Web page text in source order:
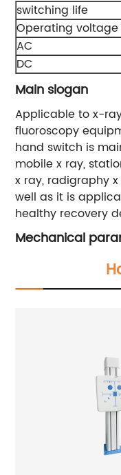
switching life
Operating voltage
AC
DC
Main slogan
Applicable to x-
fluoroscopy
hand switch is
mobile x ray,
x ray, radigraphy
well as it is
healthy recovery
Mechanical